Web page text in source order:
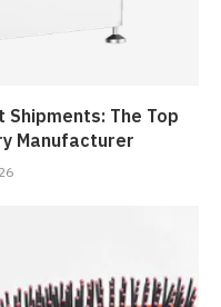
Shipments: The Top
Manufacturer